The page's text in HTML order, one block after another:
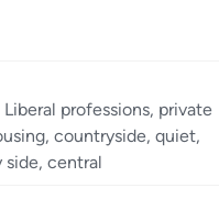
professions, private
countryside, quiet,
side, central